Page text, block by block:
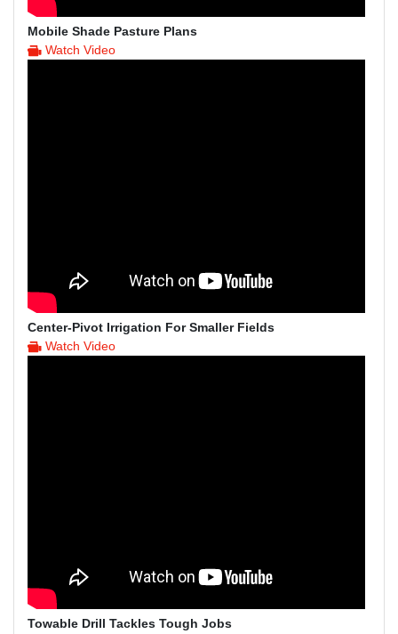
Mobile Shade Pasture Plans
Watch Video
Center-Pivot Irrigation For Smaller Fields
Watch Video
Towable Drill Tackles Tough Jobs